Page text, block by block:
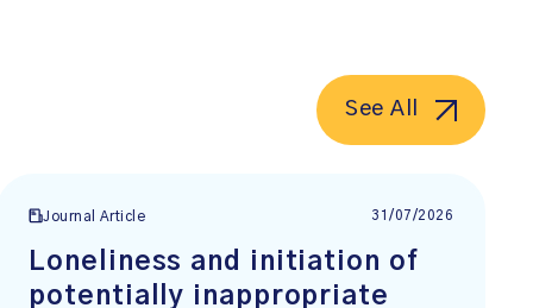
Journal Article 31/07/2026
Loneliness and initiation of
potentially inappropriate
See All